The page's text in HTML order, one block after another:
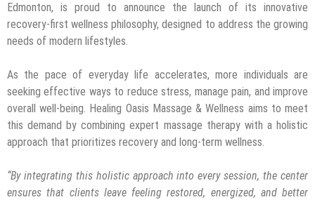
Edmonton, is proud to announce the launch of its innovative
recovery-first wellness philosophy, designed to address the growing
needs of modern lifestyles.
As the pace of everyday life accelerates, more individuals are
seeking effective ways to reduce stress, manage pain, and improve
overall well-being. Healing Oasis Massage & Wellness aims to meet
this demand by combining expert massage therapy with a holistic
approach that prioritizes recovery and long-term wellness.
“By integrating this holistic approach into every session, the center
ensures that clients leave feeling restored, energized, and better